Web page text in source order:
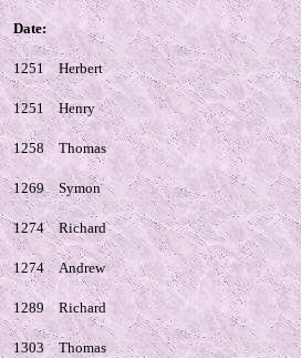
Date:
1251 Herbert
1251 Henry
1258 Thomas
1269 Symon
1274 Richard
1274 Andrew
1289 Richard
1303 Thomas